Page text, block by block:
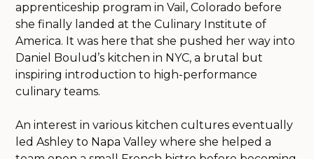
apprenticeship program in Vail, Colorado before
she finally landed at the Culinary Institute of
America. It was here that she pushed her way into
Daniel Boulud’s kitchen in NYC, a brutal but
inspiring introduction to high-performance
culinary teams.
An interest in various kitchen cultures eventually
led Ashley to Napa Valley where she helped a